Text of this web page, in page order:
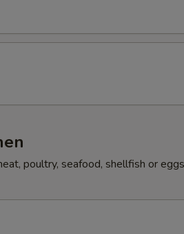
poultry, seafood, shellfish or